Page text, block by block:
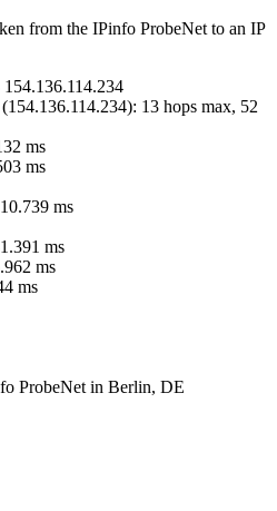
from the IPinfo ProbeNet to an IP
154.136.114.234
(154.136.114.234): 13 hops max, 52
ms
ms
10.739 ms
ms
ms
ms
ProbeNet in Berlin, DE